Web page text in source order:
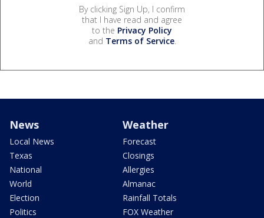
By clicking Sign Up, I confirm
that I have read and agree
to the Privacy Policy
and Terms of Service.
News
Local News
Texas
National
World
Election
Politics
Weather
Forecast
Closings
Allergies
Almanac
Rainfall Totals
FOX Weather